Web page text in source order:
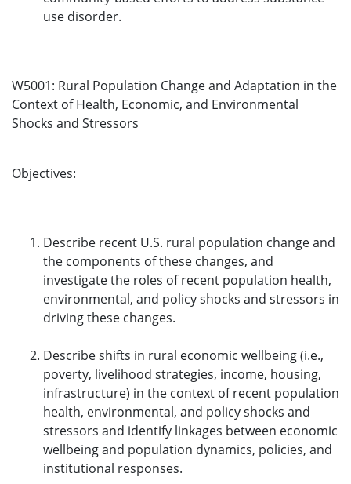
use disorder.
W5001: Rural Population Change and Adaptation in the
Context of Health, Economic, and Environmental
Shocks and Stressors
Objectives:
Describe recent U.S. rural population change and
the components of these changes, and
investigate the roles of recent population health,
environmental, and policy shocks and stressors in
driving these changes.
Describe shifts in rural economic wellbeing (i.e.,
poverty, livelihood strategies, income, housing,
infrastructure) in the context of recent population
health, environmental, and policy shocks and
stressors and identify linkages between economic
wellbeing and population dynamics, policies, and
institutional responses.